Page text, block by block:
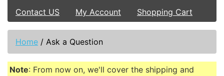
Contact US
My Account Shopping Cart
Home / Ask a Question
Note: From now on, we'll cover the shipping and